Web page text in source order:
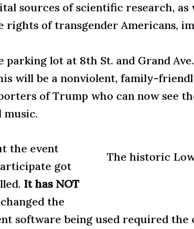
sources of scientific research,
of transgender Americans,
lot at 8th St. and Grand
will be a nonviolent, family-
of Trump who can now see
music.
The historic
the event
got
It has NOT
the
software being used required